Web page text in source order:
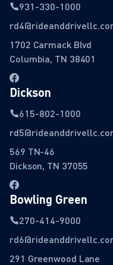
931-330-1000
1702 Carmack Blvd
Columbia, TN 38401
Dickson
615-802-1000
569 TN-46
Dickson, TN 37055
Bowling Green
270-414-9000
291 Greenwood Lane